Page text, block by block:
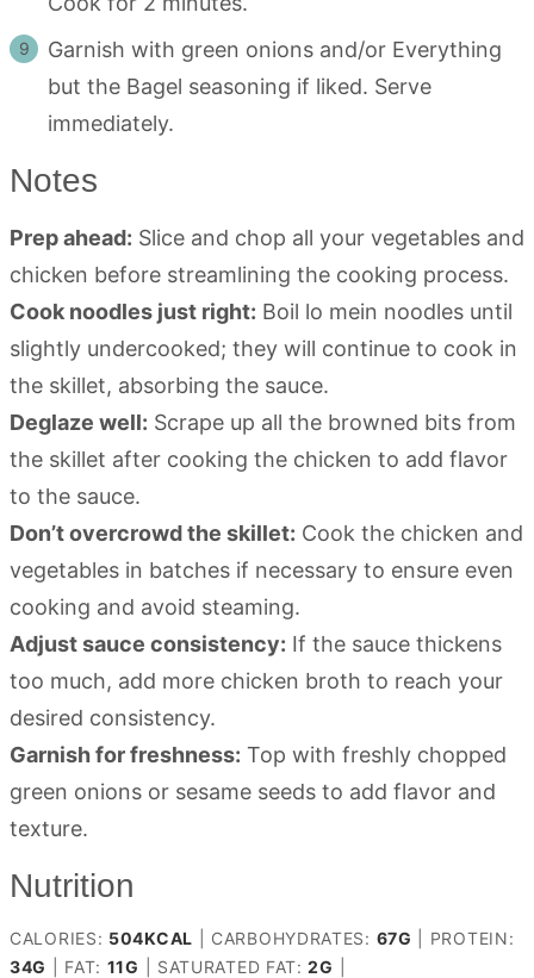
Garnish with green onions and/or Everything
but the Bagel seasoning if liked. Serve
immediately.
Notes
Prep ahead: Slice and chop all your vegetables and
chicken before streamlining the cooking process.
Cook noodles just right: Boil lo mein noodles until
slightly undercooked; they will continue to cook in
the skillet, absorbing the sauce.
Deglaze well: Scrape up all the browned bits from
the skillet after cooking the chicken to add flavor
to the sauce.
Don’t overcrowd the skillet: Cook the chicken and
vegetables in batches if necessary to ensure even
cooking and avoid steaming.
Adjust sauce consistency: If the sauce thickens
too much, add more chicken broth to reach your
desired consistency.
Garnish for freshness: Top with freshly chopped
green onions or sesame seeds to add flavor and
texture.
Nutrition
CALORIES: 504KCAL CARBOHYDRATES: 67G
PROTEIN:
34G FAT: 11G SATURATED FAT:2G